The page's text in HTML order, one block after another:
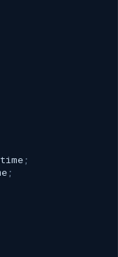
;
;